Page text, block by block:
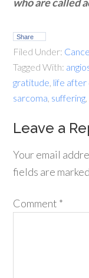
Share
Filed Under:
Tagged With:
gratitude life after
sarcoma suffering
Leave a
Your email
fields are marked
Comment *